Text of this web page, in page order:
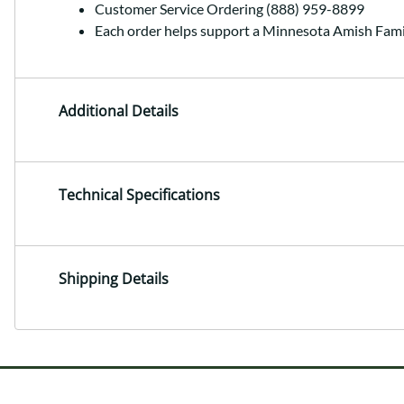
Customer Service Ordering (888) 959-8899
Each order helps support a Minnesota Amish
Additional Details
Technical Specifications
Shipping Details